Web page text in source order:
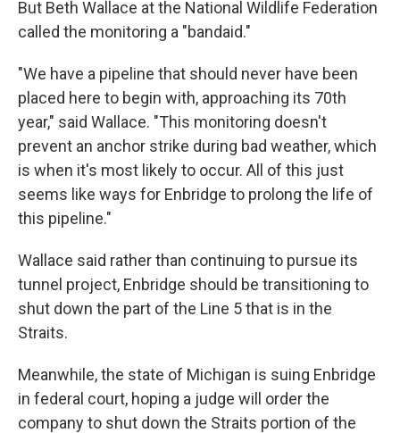
But Beth Wallace at the National Wildlife Federation
called the monitoring a "bandaid."
"We have a pipeline that should never have been
placed here to begin with, approaching its 70th
year," said Wallace. "This monitoring doesn't
prevent an anchor strike during bad weather, which
is when it's most likely to occur. All of this just
seems like ways for Enbridge to prolong the life of
this pipeline."
Wallace said rather than continuing to pursue its
tunnel project, Enbridge should be transitioning to
shut down the part of the Line 5 that is in the
Straits.
Meanwhile, the state of Michigan is suing Enbridge
in federal court, hoping a judge will order the
company to shut down the Straits portion of the